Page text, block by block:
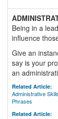
Being in a
influence
Give an
say is your
an
Related Article:
Administrative
Phrases
Related Article: